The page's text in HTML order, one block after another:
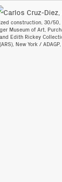
construction, 30/50,
Museum of Art,
Edith Rickey
New York /